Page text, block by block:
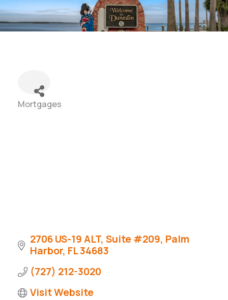
Categories
Mortgages
2706 US-19 ALT, Suite #209 Palm
Harbor FL34683
(727) 212-3020
Visit Website